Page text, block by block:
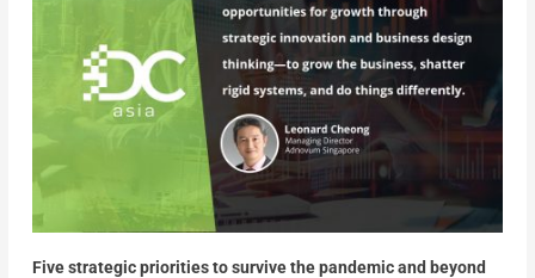
Five strategic priorities to survive the pandemic and beyond